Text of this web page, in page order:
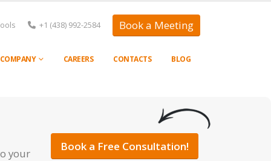
+1 (438) 992-2584 Book a Meeting
COMPANY CAREERS CONTACTS BLOG
your
Book a Free Consultation!